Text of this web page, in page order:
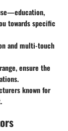
towards specific
and multi-touch
ensure the
known for